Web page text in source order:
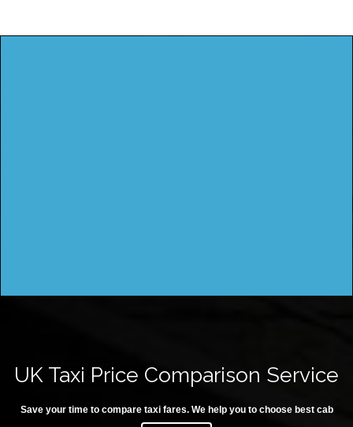
UK Taxi Price Comparison Service
Save your time to compare taxi fares. We help you to choose best cab